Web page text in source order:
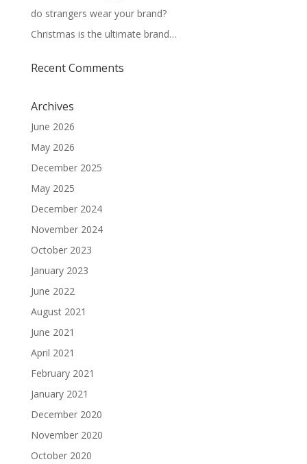
do strangers wear your brand?
Christmas is the ultimate brand…
Recent Comments
Archives
June 2026
May 2026
December 2025
May 2025
December 2024
November 2024
October 2023
January 2023
June 2022
August 2021
June 2021
April 2021
February 2021
January 2021
December 2020
November 2020
October 2020